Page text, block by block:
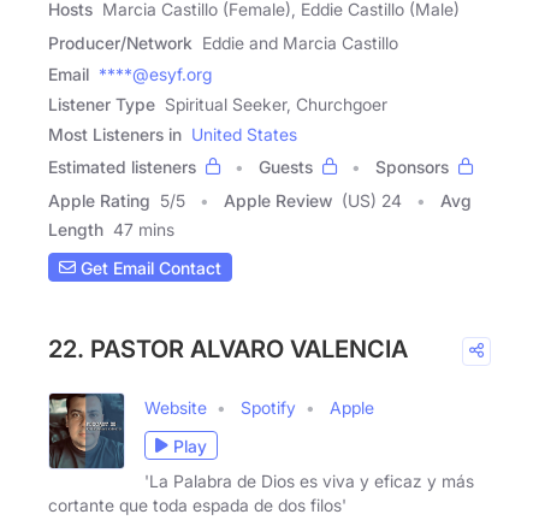
Hosts Marcia Castillo (Female), Eddie Castillo (Male)
Producer/Network Eddie and Marcia Castillo
Email ****@esyf.org
Listener Type Spiritual Seeker, Churchgoer
Most Listeners in United States
Estimated listeners
Guests
Sponsors
Apple Rating 5/5 Apple Review (US) 24
Avg
Length 47 mins
Get Email Contact
22. PASTOR ALVARO VALENCIA
Website Spotify
Apple
Play
'La Palabra de Dios es viva y eficaz y más
cortante que toda espada de dos filos'